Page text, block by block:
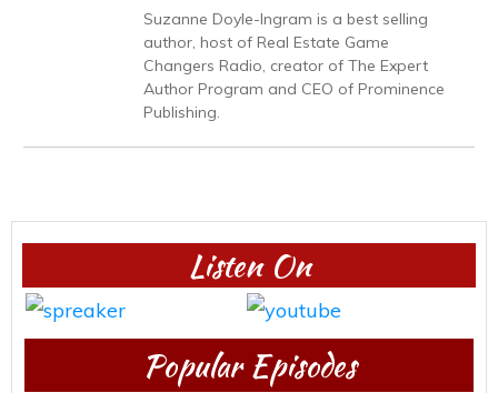
Suzanne Doyle-Ingram is a best selling
author, host of Real Estate Game
Changers Radio, creator of The Expert
Author Program and CEO of Prominence
Publishing.
Listen On
Popular Episodes